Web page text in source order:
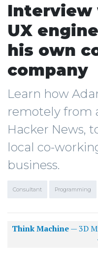
Interview
UX
his own
company
Learn how
remotely from
Hacker News,
local co-
business.
Consultant Programming
Think Machine— 3D